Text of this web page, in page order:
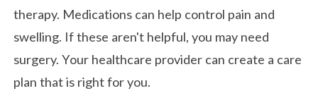
therapy. Medications can help control pain and
swelling. If these aren't helpful, you may need
surgery. Your healthcare provider can create a care
plan that is right for you.